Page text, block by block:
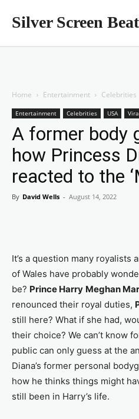
Silver Screen Beat
Home Entertainment Celebrities
Entertainment Celebrities USA
A former body
how Princess
reacted to the
By David Wells - August 14, 2022
It’s a question many royalists
of Wales have probably
be? Prince Harry Meghan
renounced their royal duties,
still here? What if she had,
their choice? We can’t know
public can only guess at the
Diana’s former personal
how he thinks things might
still been in Harry’s life.